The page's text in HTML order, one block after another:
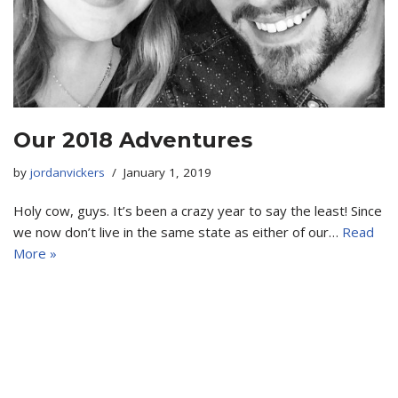
Our 2018 Adventures
by jordanvickers January 1, 2019
Holy cow, guys. It’s been a crazy year to say the least! Since
we now don’t live in the same state as either of our… Read
More »